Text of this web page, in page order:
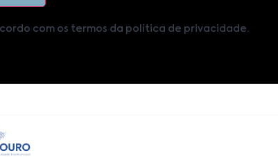
com os termos da política de privacidade.